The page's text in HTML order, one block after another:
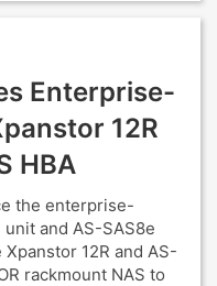
Enterprise-
12R
HBA
the enterprise-
unit and AS-SAS8e
12R and AS-
rackmount NAS to